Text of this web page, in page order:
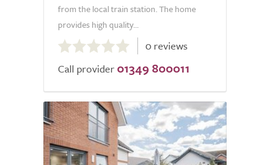
from the local train station. The home
provides high quality...
0.0
out
of
0 reviews
Call provider 01349 800011